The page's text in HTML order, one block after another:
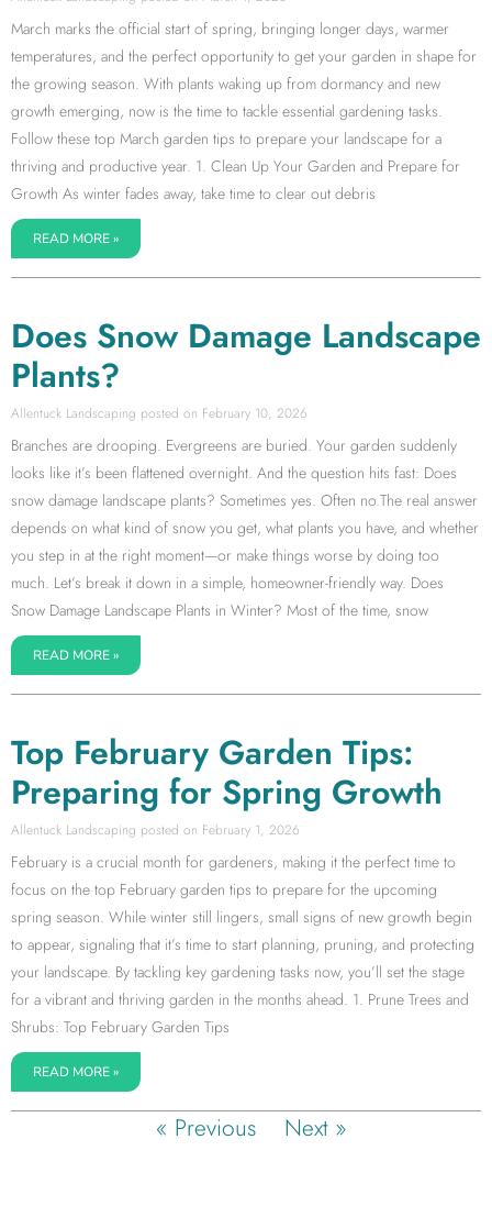
March marks the official start of spring, bringing longer days, warmer
temperatures, and the perfect opportunity to get your garden in shape for
the growing season. With plants waking up from dormancy and new
growth emerging, now is the time to tackle essential gardening tasks.
Follow these top March garden tips to prepare your landscape for a
thriving and productive year. 1. Clean Up Your Garden and Prepare for
Growth As winter fades away, take time to clear out debris
READ MORE »
Does Snow Damage Landscape
Plants?
Allentuck Landscaping February 10, 2026
Branches are drooping. Evergreens are buried. Your garden suddenly
looks like it’s been flattened overnight. And the question hits fast: Does
snow damage landscape plants? Sometimes yes. Often no.The real answer
depends on what kind of snow you get, what plants you have, and whether
you step in at the right moment—or make things worse by doing too
much. Let’s break it down in a simple, homeowner-friendly way. Does
Snow Damage Landscape Plants in Winter? Most of the time, snow
READ MORE »
Top February Garden Tips:
Preparing for Spring Growth
Allentuck Landscaping February 1, 2026
February is a crucial month for gardeners, making it the perfect time to
focus on the top February garden tips to prepare for the upcoming
spring season. While winter still lingers, small signs of new growth begin
to appear, signaling that it’s time to start planning, pruning, and protecting
your landscape. By tackling key gardening tasks now, you’ll set the stage
for a vibrant and thriving garden in the months ahead. 1. Prune Trees and
Shrubs: Top February Garden Tips
READ MORE »
« Previous Next »